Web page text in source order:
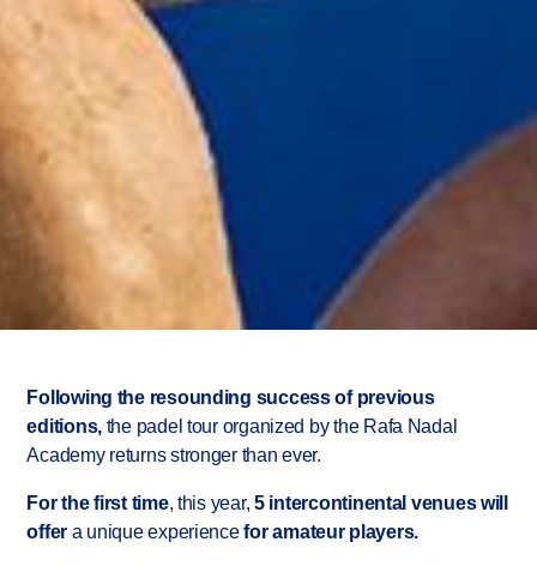
Academy
International Padel
Tour 2026
Spain - United States - Italy - Poland
Following the resounding success of previous
editions,the padel tour organized by the Rafa Nadal
Academy returns stronger than ever.
For the first time, this year, 5intercontinental venues will
offer a unique experiencefor amateur players.